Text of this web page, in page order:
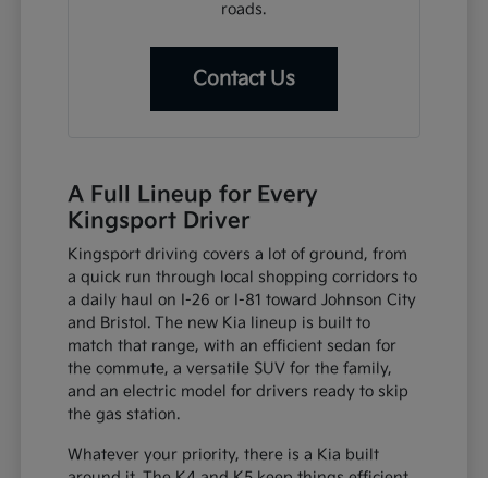
roads.
Contact Us
A Full Lineup for Every
Kingsport Driver
Kingsport driving covers a lot of ground, from
a quick run through local shopping corridors to
a daily haul on I-26 or I-81 toward Johnson City
and Bristol. The new Kia lineup is built to
match that range, with an efficient sedan for
the commute, a versatile SUV for the family,
and an electric model for drivers ready to skip
the gas station.
Whatever your priority, there is a Kia built